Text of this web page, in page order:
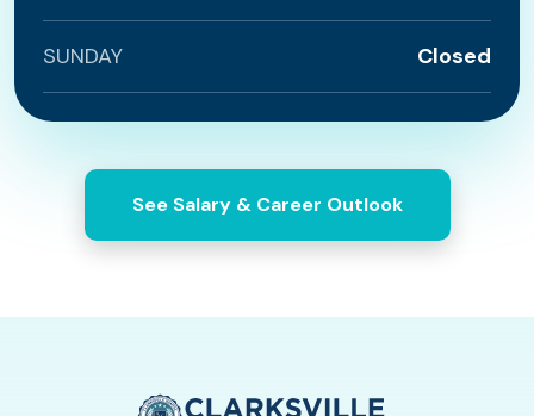
SUNDAY Closed
See Salary & Career Outlook